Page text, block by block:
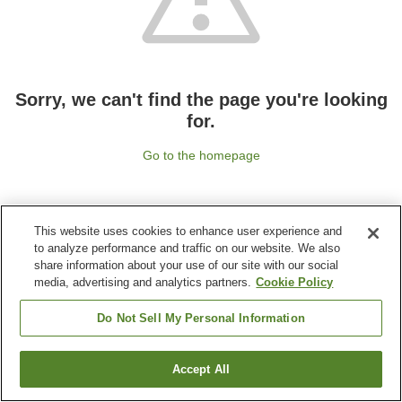
Sorry, we can't find the page you're looking
for.
Go to the homepage
This website uses cookies to enhance user experience and
to analyze performance and traffic on our website. We also
share information about your use of our site with our social
media, advertising and analytics partners. Cookie Policy
Do Not Sell My Personal Information
Accept All